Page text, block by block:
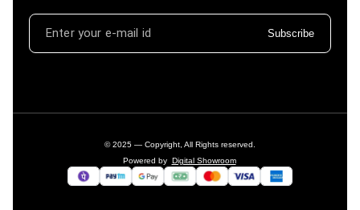
Subscribe
© 2025 — Copyright, All Rights reserved.
Powered by Digital Showroom